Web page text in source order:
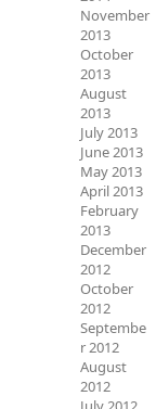
November
2013
October
2013
August
2013
July 2013
June 2013
May 2013
April 2013
February
2013
December
2012
October
2012
Septembe
r 2012
August
2012